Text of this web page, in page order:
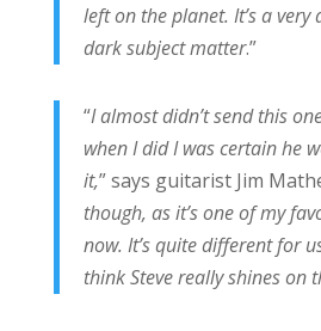
left on the planet. It’s a
dark subject matter.”
“I almost didn’t send this
when I did I was certain he
it,” says guitarist Jim
though, as it’s one of my
now. It’s quite different for
think Steve really shines on